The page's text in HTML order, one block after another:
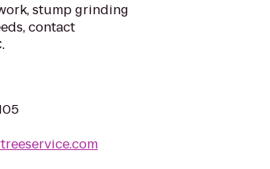
stump grinding
contact